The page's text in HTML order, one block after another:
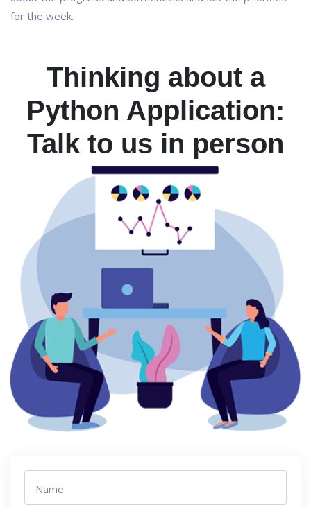
for the week.
Thinking about a
Python Application:
Talk to us in person
Name